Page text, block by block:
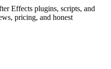
Effects plugins, scripts, and
pricing, and honest